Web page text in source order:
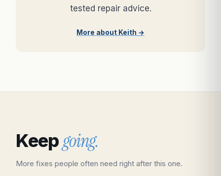
tested repair advice.
More about Keith →
Keepgoing.
More fixes people often need right after this one.